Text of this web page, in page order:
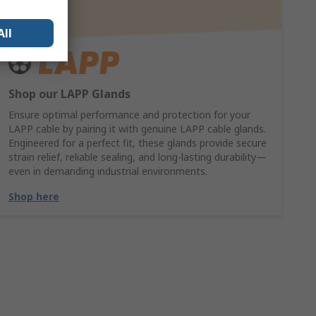
Shop our LAPP Glands
Ensure optimal performance and protection for your
LAPP cable by pairing it with genuine LAPP cable glands.
Engineered for a perfect fit, these glands provide secure
strain relief, reliable sealing, and long-lasting durability—
even in demanding industrial environments.
Shop here